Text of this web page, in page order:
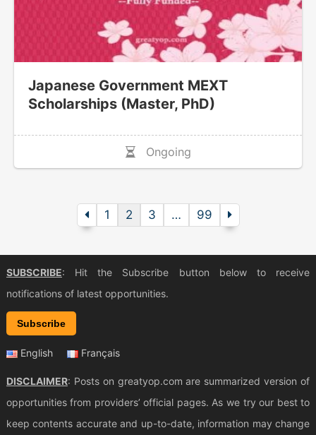
Japanese Government MEXT
Scholarships (Master, PhD)
Ongoing
1 2 3 … 99
SUBSCRIBE: Hit the Subscribe button below to receive
notifications of latest opportunities.
Subscribe
English Français
DISCLAIMER: Posts on greatyop.com are summarized version of
opportunities from providers’ official pages. As we try our best to
keep contents accurate and up-to-date, information may change